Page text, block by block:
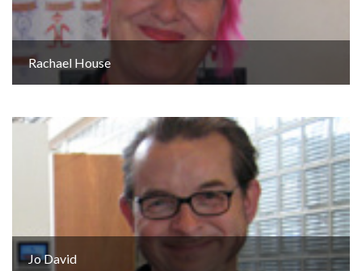
Rachael House
Jo David